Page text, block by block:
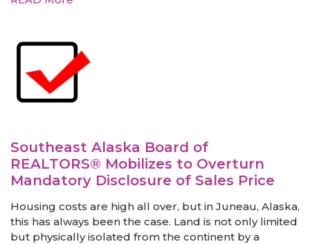
Southeast Alaska Board of
REALTORS® Mobilizes to Overturn
Mandatory Disclosure of Sales Price
Housing costs are high all over, but in Juneau, Alaska,
this has always been the case. Land is not only limited
but physically isolated from the continent by a